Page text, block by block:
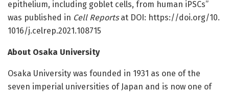
epithelium, including goblet cells, from human iPSCs”
was published in Cell Reportsat DOI: https://doi.org/10.
1016/j.celrep.2021.108715
About Osaka University
Osaka University was founded in 1931 as one of the
seven imperial universities of Japan and is now one of